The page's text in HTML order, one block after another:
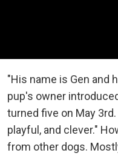
"His name is Gen and
pup's owner
turned five on May
playful, and clever."
from other dogs.